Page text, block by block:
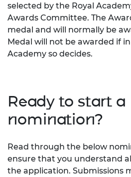
selected by the Royal
Awards Committee. The
medal and will normally be
Medal will not be awarded if
Academy so decides.
Ready to start a
nomination?
Read through the below
ensure that you understand
the application. Submissions